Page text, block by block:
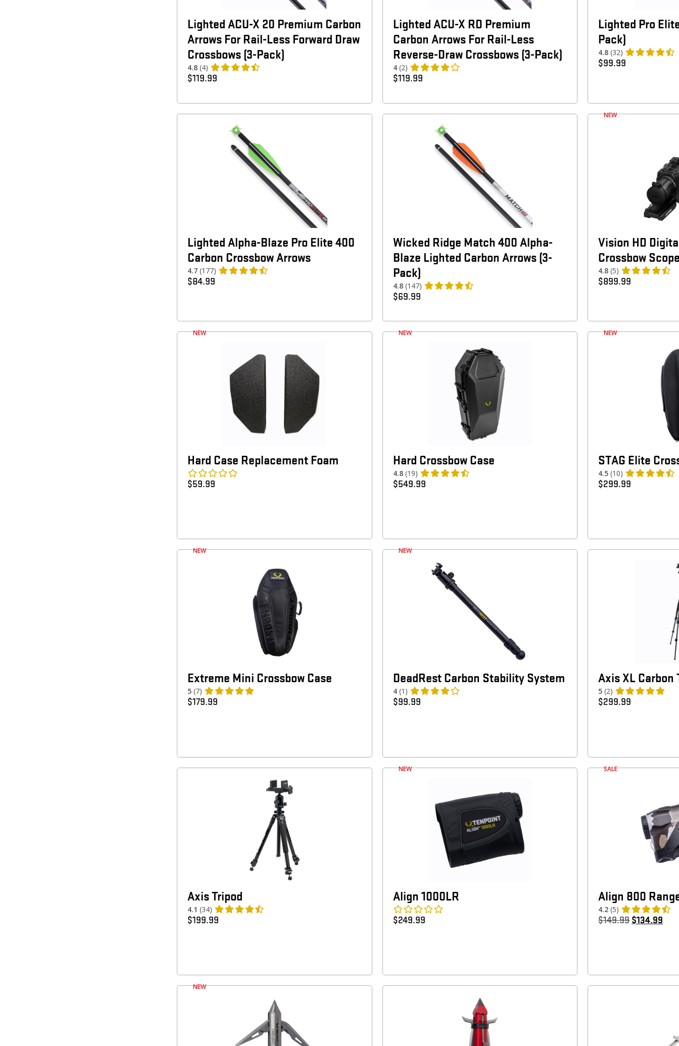
Lighted ACU-X 20 Premium Carbon
Arrows For Rail-Less Forward Draw
Crossbows (3-Pack)
4.8 (4)
$119.99
Lighted ACU-X RD Premium
Carbon Arrows For Rail-Less
Reverse-Draw Crossbows (3-Pack)
4 (2)
$119.99
Lighted Pro
Pack)
4.8 (32)
$99.99
Lighted Alpha-Blaze Pro Elite 400
Carbon Crossbow Arrows
4.7 (177)
$84.99
Wicked Ridge Match 400 Alpha-
Blaze Lighted Carbon Arrows (3-
Pack)
4.8 (147)
$69.99
NEW
Vision HD
Crossbow
4.8 (5)
$899.99
NEW
Hard Case Replacement Foam
$59.99
NEW
Hard Crossbow Case
4.8 (19)
$549.99
NEW
STAG Elite
4.5 (10)
$299.99
NEW
Extreme Mini Crossbow Case
5 (7)
$179.99
NEW
DeadRest Carbon Stability System
4 (1)
$99.99
Axis XL Carbon
5 (2)
$299.99
Axis Tripod
4.1 (34)
$199.99
NEW
Align 1000LR
$249.99
SALE
Align 800
4.2 (5)
$149.99 $134.99
NEW